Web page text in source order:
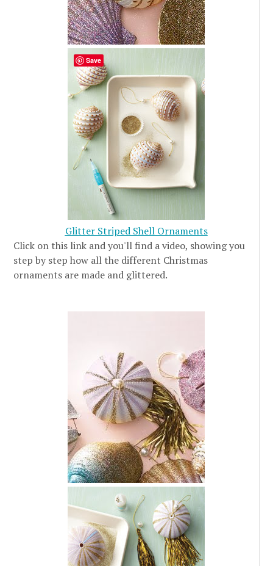
Glitter Striped Shell Ornaments
Click on this link and you'll find a video, showing you
step by step how all the different Christmas
ornaments are made and glittered.
Save